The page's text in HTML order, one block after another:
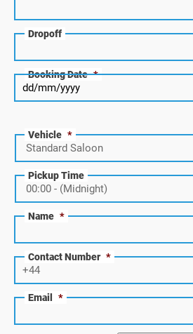
Dropoff
Booking Date *
Vehicle *
Pickup Time
Name *
Contact Number *
Email *